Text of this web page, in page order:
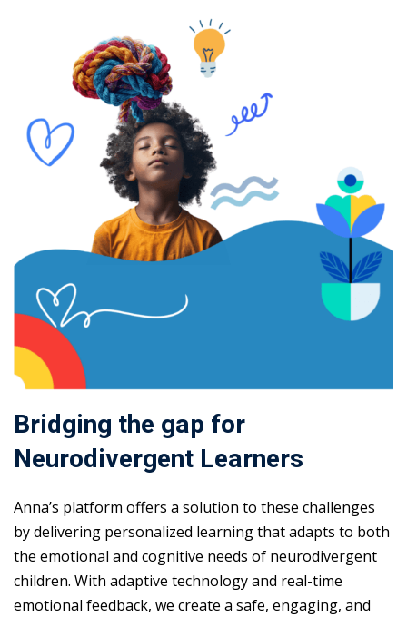
Bridging the gap for
Neurodivergent Learners
Anna’s platform offers a solution to these challenges
by delivering personalized learning that adapts to both
the emotional and cognitive needs of neurodivergent
children. With adaptive technology and real-time
emotional feedback, we create a safe, engaging, and